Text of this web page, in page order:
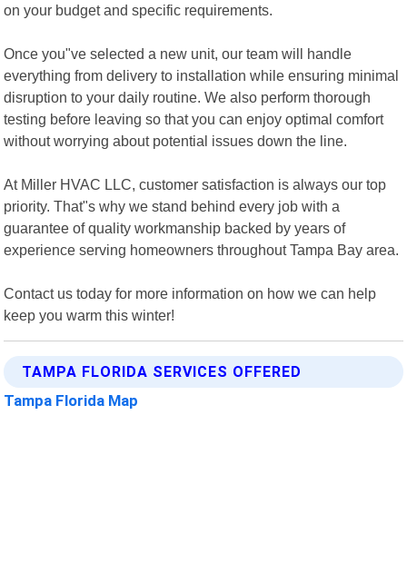
on your budget and specific requirements.
Once you"ve selected a new unit, our team will handle
everything from delivery to installation while ensuring minimal
disruption to your daily routine. We also perform thorough
testing before leaving so that you can enjoy optimal comfort
without worrying about potential issues down the line.
At Miller HVAC LLC, customer satisfaction is always our top
priority. That"s why we stand behind every job with a
guarantee of quality workmanship backed by years of
experience serving homeowners throughout Tampa Bay area.
Contact us today for more information on how we can help
keep you warm this winter!
TAMPA FLORIDA SERVICES OFFERED
Tampa Florida Map